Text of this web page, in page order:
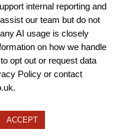
Conditions
Ltd.
Aligra.
internal reporting and
our team but do not
AI usage is closely
on how we handle
opt out or request data
Policy or contact
ACCEPT